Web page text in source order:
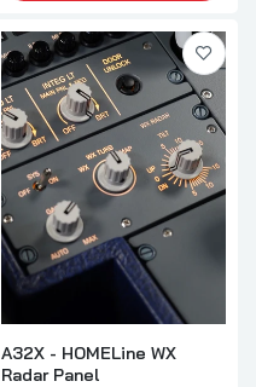
A32X - HOMELine WX
Radar Panel